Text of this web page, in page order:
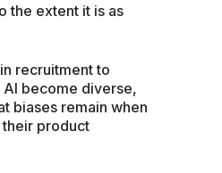
the extent it is as
recruitment to
become diverse,
biases remain when
product